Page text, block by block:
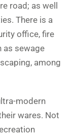
road; as well
There is a
office, fire
as sewage
among
modern
wares. Not